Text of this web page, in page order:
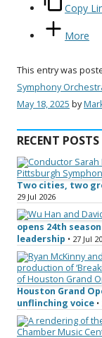
Copy
More
This entry was
Symphony
May 18, 2025 by
RECENT POSTS
Two cities, two
29 Jul 2026
opens 24th
leadership • 27 Jul
Houston Grand
unflinching voice